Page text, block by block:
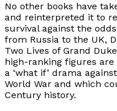
No other books have
and reinterpreted it to
survival against the
from Russia to the UK,
Two Lives of Grand
high-ranking figures
a ‘what if’ drama
World War and which
Century history.